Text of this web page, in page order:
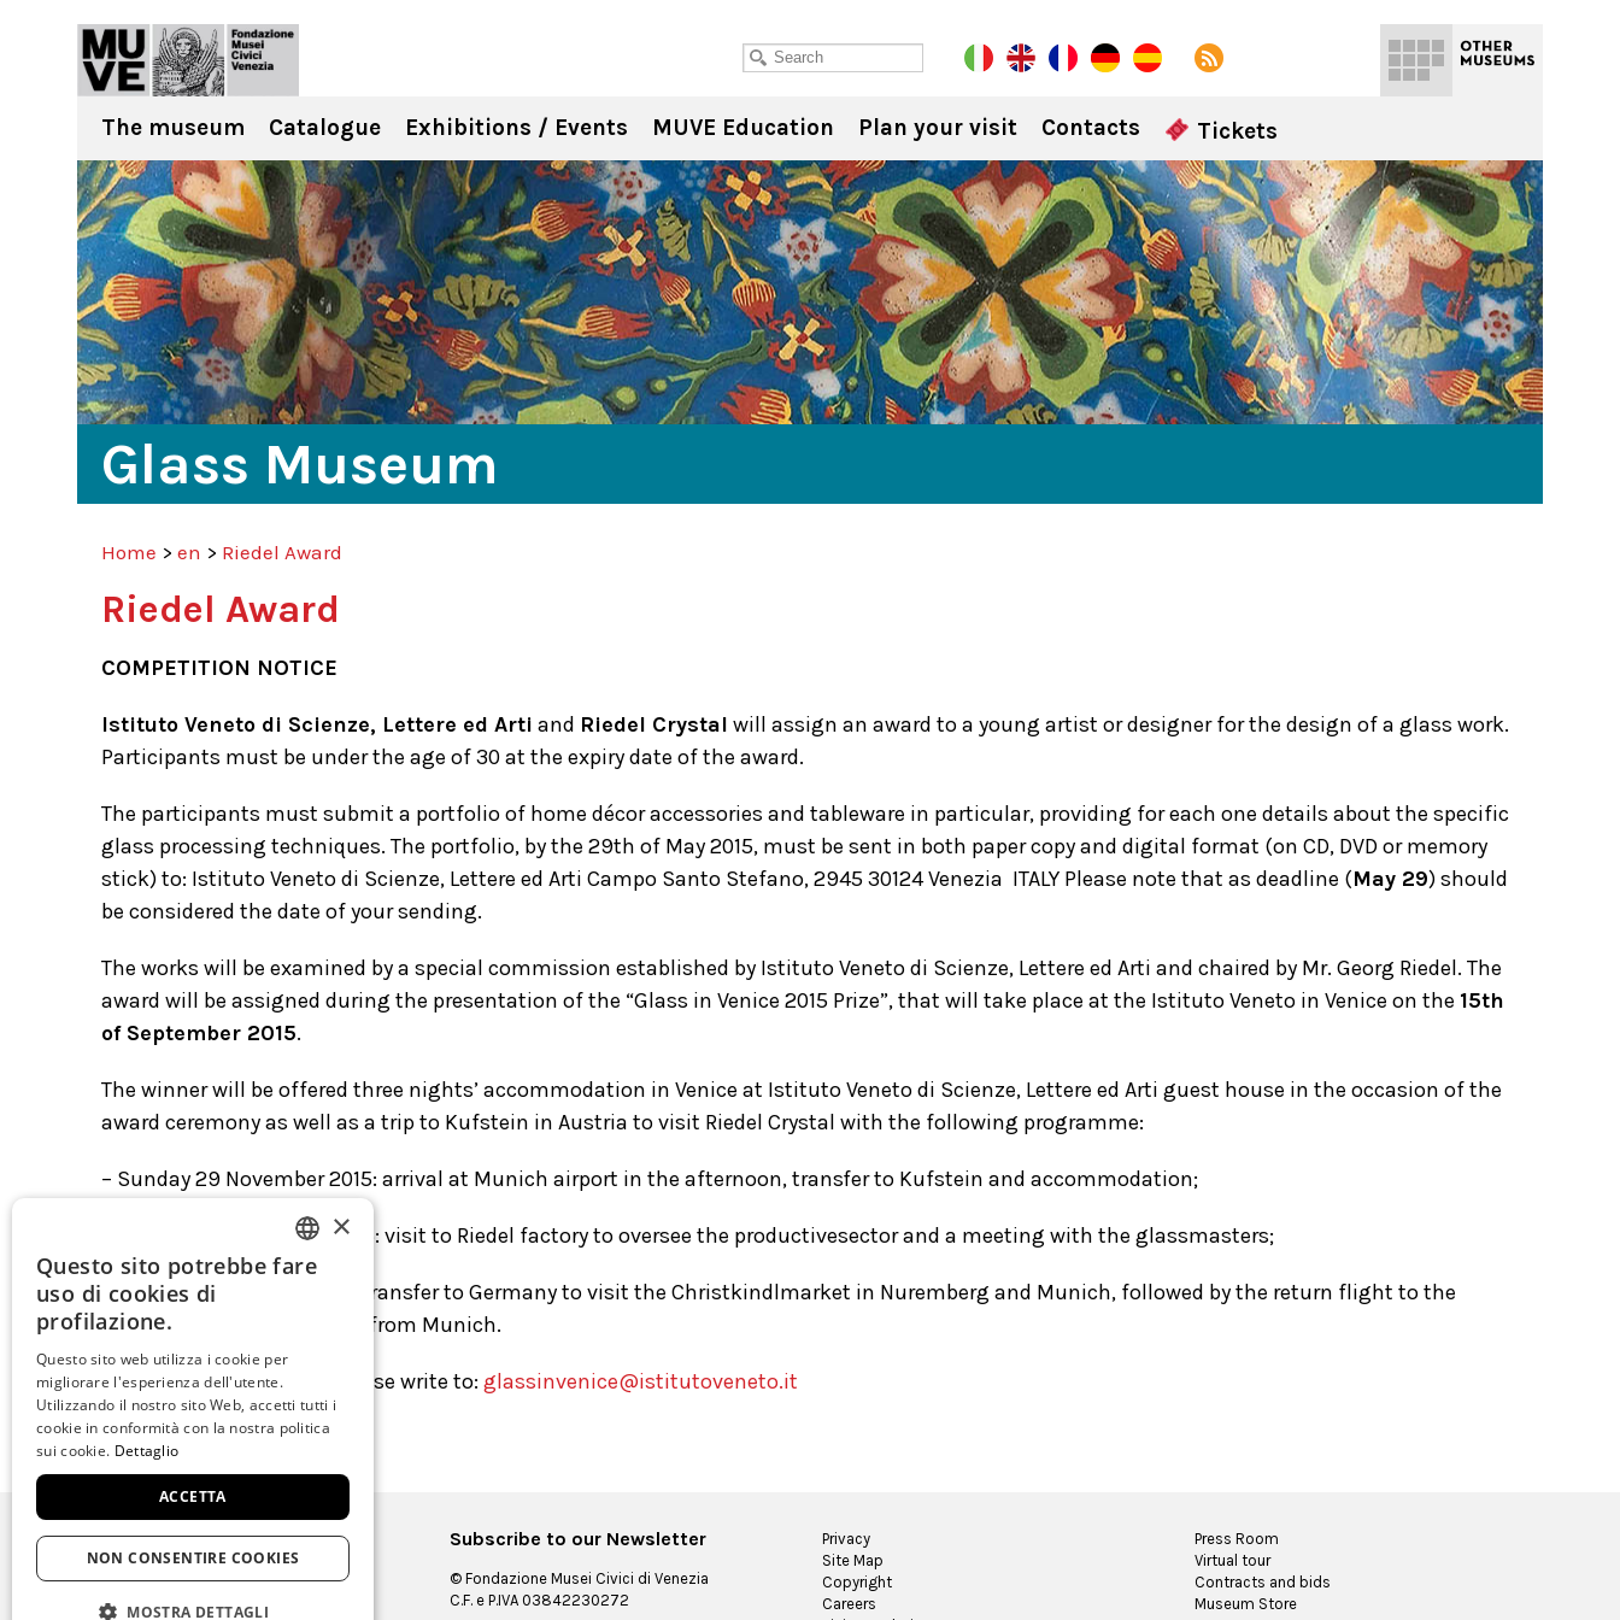
The museum Catalogue Exhibitions / Events MUVE Education Plan your visit Contacts Tickets
Glass Museum
Home > en > Riedel Award
Riedel Award
COMPETITION NOTICE
Istituto Veneto di Scienze, Lettere ed Arti and Riedel Crystal will assign an award to a young artist or designer for the design of a glass work.
Participants must be under the age of 30 at the expiry date of the award.
The participants must submit a portfolio of home décor accessories and tableware in particular, providing for each one details about the specific
glass processing techniques. The portfolio, by the 29th of May 2015, must be sent in both paper copy and digital format (on CD, DVD or memory
stick) to: Istituto Veneto di Scienze, Lettere ed Arti Campo Santo Stefano, 2945 30124 Venezia ­ ITALY Please note that as deadline (May 29) should
be considered the date of your sending.
The works will be examined by a special commission established by Istituto Veneto di Scienze, Lettere ed Arti and chaired by Mr. Georg Riedel. The
award will be assigned during the presentation of the “Glass in Venice 2015 Prize”, that will take place at the Istituto Veneto in Venice on the 15th
of September 2015.
The winner will be offered three nights’ accommodation in Venice at Istituto Veneto di Scienze, Lettere ed Arti guest house in the occasion of the
award ceremony as well as a trip to Kufstein in Austria to visit Riedel Crystal with the following programme:
– Sunday 29 November 2015: arrival at Munich airport in the afternoon, transfer to Kufstein and accommodation;
– Monday 30 November 2015: visit to Riedel factory to oversee the productivesector and a meeting with the glassmasters;
– Tuesday 1 Dicember 2015: transfer to Germany to visit the Christkindlmarket in Nuremberg and Munich, followed by the return flight to the
winner’s place of departure from Munich.
For further information please write to: glassinvenice@istitutoveneto.it
Subscribe to our Newsletter
© Fondazione Musei Civici di Venezia
C.F. e P.IVA 03842230272
Privacy
Site Map
Copyright
Careers
Press Room
Virtual tour
Contracts and bids
Museum Store
ITALIAN
GERMAN
FRENCH
×
Questo sito potrebbe fare
uso di cookies di
profilazione.
Questo sito web utilizza i cookie per
migliorare l'esperienza dell'utente.
Utilizzando il nostro sito Web, accetti tutti i
cookie in conformità con la nostra politica
sui cookie. Dettaglio
ACCETTA
NON CONSENTIRE COOKIES
MOSTRA DETTAGLI